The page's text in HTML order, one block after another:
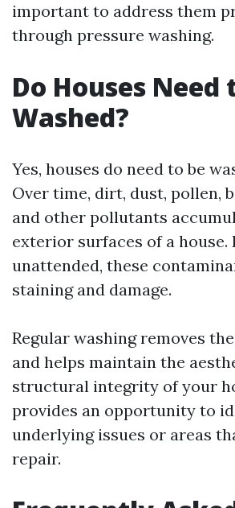
important to address them
through pressure washing.
Do Houses Need
Washed?
Yes, houses do need to be
Over time, dirt, dust, pollen,
and other pollutants
exterior surfaces of a house.
unattended, these
staining and damage.
Regular washing removes
and helps maintain the
structural integrity of your
provides an opportunity to
underlying issues or areas
repair.